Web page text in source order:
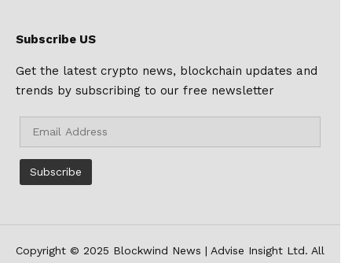
Subscribe US
Get the latest crypto news, blockchain updates and
trends by subscribing to our free newsletter
Copyright © 2025 Blockwind News | Advise Insight Ltd. All